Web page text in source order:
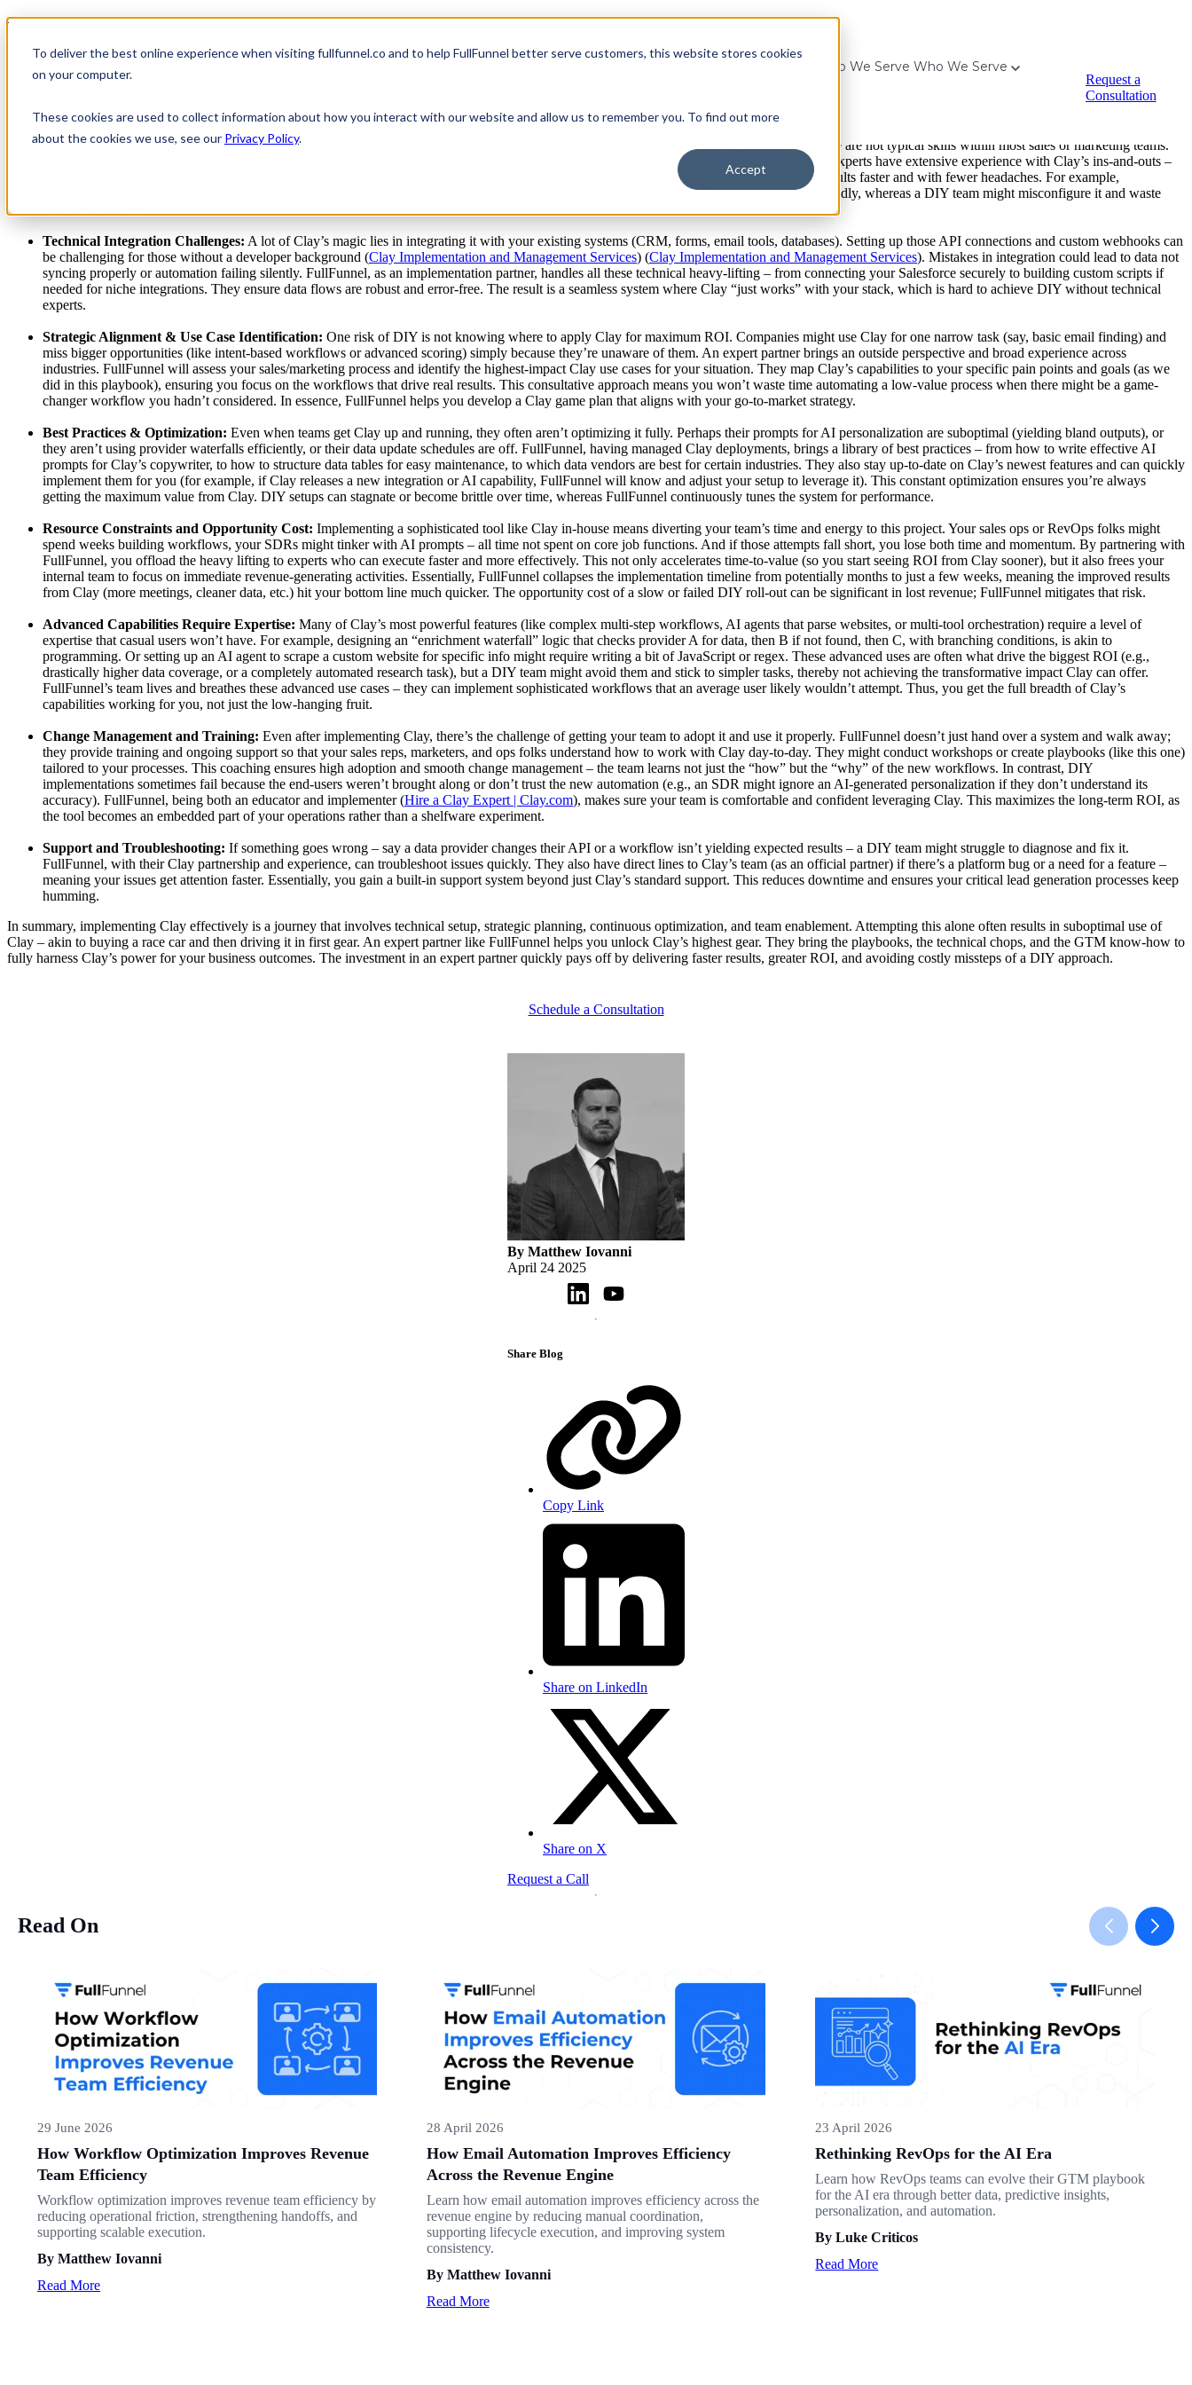
To deliver the best online experience when visiting fullfunnel.co and to help FullFunnel better serve customers, this website stores cookies
on your computer.
These cookies are used to collect information about how you interact with our website and allow us to remember you. To find out more
about the cookies we use, see our Privacy Policy.
Accept
Show submenu for Who We Serve Who We Serve
Show submenu for Company Company
Request a
Consultation
Why You Need an Expert Partner to Implement Clay
Doubling down on Clay’s vision for the future of GTM ‒ Meritech Capital
This power comes with complexity: unlocking Clay’s full potential requires specialized knowledge, technical skill, and strategic foresight. While it’s possible to adopt Clay internally, companies frequently
To use it well, one must understand data APIs, webhook configurations, crafting AI prompts, setting up enrichment waterfalls, and more. These are not typical skills within most sales or marketing teams.
DIY users might take months just to learn best practices (via trial and error or community help) and still only scratch the surface. FullFunnel’s experts have extensive experience with Clay’s ins-and-outs –
they know how to design efficient workflows, avoid common pitfalls, and utilize advanced features from day one. This means you achieve results faster and with fewer headaches. For example,
configuring a multi-provider enrichment waterfall optimally (which provider first, fallback logic, etc.) is something FullFunnel has done repeatedly, whereas a DIY team might misconfigure it and waste
Technical Integration Challenges: A lot of Clay’s magic lies in integrating it with your existing systems (CRM, forms, email tools, databases). Setting up those API connections and custom webhooks can
be challenging for those without a developer background (Clay Implementation and Management Services) (Clay Implementation and Management Services). Mistakes in integration could lead to data not
syncing properly or automation failing silently. FullFunnel, as an implementation partner, handles all these technical heavy-lifting – from connecting your Salesforce securely to building custom scripts if
needed for niche integrations. They ensure data flows are robust and error-free. The result is a seamless system where Clay “just works” with your stack, which is hard to achieve DIY without technical
experts.
Strategic Alignment & Use Case Identification: One risk of DIY is not knowing where to apply Clay for maximum ROI. Companies might use Clay for one narrow task (say, basic email finding) and
miss bigger opportunities (like intent-based workflows or advanced scoring) simply because they’re unaware of them. An expert partner brings an outside perspective and broad experience across
industries. FullFunnel will assess your sales/marketing process and identify the highest-impact Clay use cases for your situation. They map Clay’s capabilities to your specific pain points and goals (as we
did in this playbook), ensuring you focus on the workflows that drive real results. This consultative approach means you won’t waste time automating a low-value process when there might be a game-
changer workflow you hadn’t considered. In essence, FullFunnel helps you develop a Clay game plan that aligns with your go-to-market strategy.
Best Practices & Optimization: Even when teams get Clay up and running, they often aren’t optimizing it fully. Perhaps their prompts for AI personalization are suboptimal (yielding bland outputs), or
they aren’t using provider waterfalls efficiently, or their data update schedules are off. FullFunnel, having managed Clay deployments, brings a library of best practices – from how to write effective AI
prompts for Clay’s copywriter, to how to structure data tables for easy maintenance, to which data vendors are best for certain industries. They also stay up-to-date on Clay’s newest features and can quickly
implement them for you (for example, if Clay releases a new integration or AI capability, FullFunnel will know and adjust your setup to leverage it). This constant optimization ensures you’re always
getting the maximum value from Clay. DIY setups can stagnate or become brittle over time, whereas FullFunnel continuously tunes the system for performance.
Resource Constraints and Opportunity Cost: Implementing a sophisticated tool like Clay in-house means diverting your team’s time and energy to this project. Your sales ops or RevOps folks might
spend weeks building workflows, your SDRs might tinker with AI prompts – all time not spent on core job functions. And if those attempts fall short, you lose both time and momentum. By partnering with
FullFunnel, you offload the heavy lifting to experts who can execute faster and more effectively. This not only accelerates time-to-value (so you start seeing ROI from Clay sooner), but it also frees your
internal team to focus on immediate revenue-generating activities. Essentially, FullFunnel collapses the implementation timeline from potentially months to just a few weeks, meaning the improved results
from Clay (more meetings, cleaner data, etc.) hit your bottom line much quicker. The opportunity cost of a slow or failed DIY roll-out can be significant in lost revenue; FullFunnel mitigates that risk.
Advanced Capabilities Require Expertise: Many of Clay’s most powerful features (like complex multi-step workflows, AI agents that parse websites, or multi-tool orchestration) require a level of
expertise that casual users won’t have. For example, designing an “enrichment waterfall” logic that checks provider A for data, then B if not found, then C, with branching conditions, is akin to
programming. Or setting up an AI agent to scrape a custom website for specific info might require writing a bit of JavaScript or regex. These advanced uses are often what drive the biggest ROI (e.g.,
drastically higher data coverage, or a completely automated research task), but a DIY team might avoid them and stick to simpler tasks, thereby not achieving the transformative impact Clay can offer.
FullFunnel’s team lives and breathes these advanced use cases – they can implement sophisticated workflows that an average user likely wouldn’t attempt. Thus, you get the full breadth of Clay’s
capabilities working for you, not just the low-hanging fruit.
Change Management and Training: Even after implementing Clay, there’s the challenge of getting your team to adopt it and use it properly. FullFunnel doesn’t just hand over a system and walk away;
they provide training and ongoing support so that your sales reps, marketers, and ops folks understand how to work with Clay day-to-day. They might conduct workshops or create playbooks (like this one)
tailored to your processes. This coaching ensures high adoption and smooth change management – the team learns not just the “how” but the “why” of the new workflows. In contrast, DIY
implementations sometimes fail because the end-users weren’t brought along or don’t trust the new automation (e.g., an SDR might ignore an AI-generated personalization if they don’t understand its
accuracy). FullFunnel, being both an educator and implementer (Hire a Clay Expert | Clay.com), makes sure your team is comfortable and confident leveraging Clay. This maximizes the long-term ROI, as
the tool becomes an embedded part of your operations rather than a shelfware experiment.
Support and Troubleshooting: If something goes wrong – say a data provider changes their API or a workflow isn’t yielding expected results – a DIY team might struggle to diagnose and fix it.
FullFunnel, with their Clay partnership and experience, can troubleshoot issues quickly. They also have direct lines to Clay’s team (as an official partner) if there’s a platform bug or a need for a feature –
meaning your issues get attention faster. Essentially, you gain a built-in support system beyond just Clay’s standard support. This reduces downtime and ensures your critical lead generation processes keep
humming.
In summary, implementing Clay effectively is a journey that involves technical setup, strategic planning, continuous optimization, and team enablement. Attempting this alone often results in suboptimal use of
Clay – akin to buying a race car and then driving it in first gear. An expert partner like FullFunnel helps you unlock Clay’s highest gear. They bring the playbooks, the technical chops, and the GTM know-how to
fully harness Clay’s power for your business outcomes. The investment in an expert partner quickly pays off by delivering faster results, greater ROI, and avoiding costly missteps of a DIY approach.
Schedule a Consultation
By Matthew Iovanni
April 24 2025
Share Blog
Copy Link
Share on LinkedIn
Share on X
Request a Call
Read On
29 June 2026
How Workflow Optimization Improves Revenue
Team Efficiency
Workflow optimization improves revenue team efficiency by
reducing operational friction, strengthening handoffs, and
supporting scalable execution.
By Matthew Iovanni
Read More
28 April 2026
How Email Automation Improves Efficiency
Across the Revenue Engine
Learn how email automation improves efficiency across the
revenue engine by reducing manual coordination,
supporting lifecycle execution, and improving system
consistency.
By Matthew Iovanni
Read More
23 April 2026
Rethinking RevOps for the AI Era
Learn how RevOps teams can evolve their GTM playbook
for the AI era through better data, predictive insights,
personalization, and automation.
By Luke Criticos
Read More